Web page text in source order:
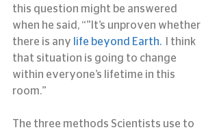
this question might be answered
when he said, “”It’s unproven whether
there is any life beyond Earth.
I think
that situation is going to change
within everyone’s lifetime in this
room.”
The three methods Scientists use to